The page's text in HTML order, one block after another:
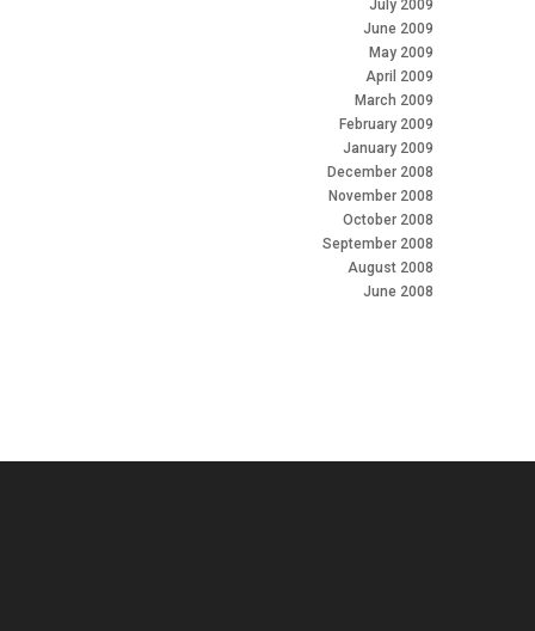
July 2009
June 2009
May 2009
April 2009
March 2009
February 2009
January 2009
December 2008
November 2008
October 2008
September 2008
August 2008
June 2008